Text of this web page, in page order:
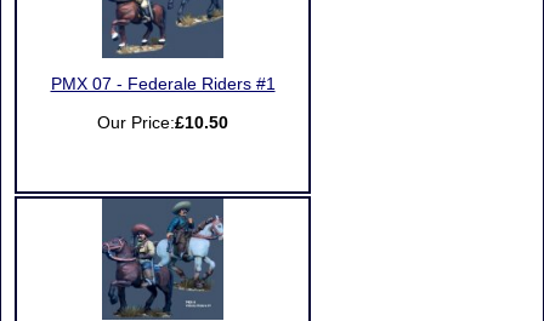
PMX 07 - Federale Riders #1
Our Price:£10.50